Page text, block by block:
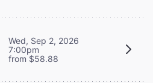
Wed, Sep 2, 2026
7:00pm
from $58.88